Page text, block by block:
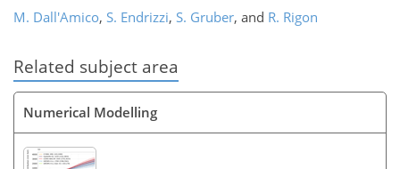
M. Dall'Amico, S. Endrizzi, S. Gruber, and R. Rigon
Related subject area
Numerical Modelling